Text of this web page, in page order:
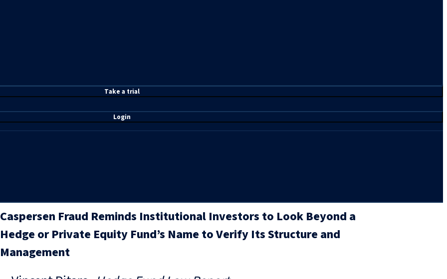
Take a trial
Login
Caspersen Fraud Reminds Institutional Investors to Look Beyond a
Hedge or Private Equity Fund’s Name to Verify Its Structure and
Management